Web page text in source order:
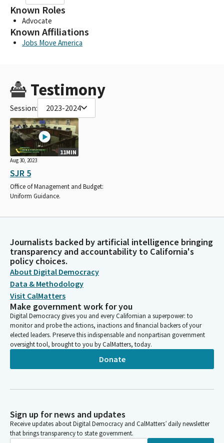
Known Roles
Advocate
Known Affiliations
Jobs Move America
Testimony
Session: 2023-2024
11MIN
Aug 30, 2023
SJR 5
Office of Management and Budget:
Uniform Guidance.
Journalists backed by artificial intelligence bringing
transparency and accountability to California's
policy choices.
About Digital Democracy
Data & Methodology
Visit CalMatters
Make government work for you
Digital Democracy gives you and every Californian a superpower: to
monitor and probe the actions, inactions and financial backers of your
elected leaders. Preserve this indispensable and nonpartisan government
oversight tool, brought to you by CalMatters, today.
Donate
Sign up for news and updates
Receive updates about Digital Democracy and CalMatters’ daily newsletter
that brings transparency to state government.